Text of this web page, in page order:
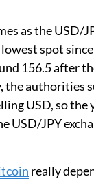
as the USD/
spot
156.5 after
the authorities
USD, so the
USD/JPY
really